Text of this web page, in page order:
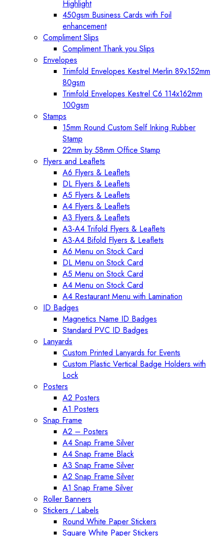
Highlight
450gsm Business Cards with Foil
enhancement
Compliment Slips
Compliment Thank you Slips
Envelopes
Trimfold Envelopes Kestrel Merlin 89x152mm
80gsm
Trimfold Envelopes Kestrel C6 114x162mm
100gsm
Stamps
15mm Round Custom Self Inking Rubber
Stamp
22mm by 58mm Office Stamp
Flyers and Leaflets
A6 Flyers & Leaflets
DL Flyers & Leaflets
A5 Flyers & Leaflets
A4 Flyers & Leaflets
A3 Flyers & Leaflets
A3-A4 Trifold Flyers & Leaflets
A3-A4 Bifold Flyers & Leaflets
A6 Menu on Stock Card
DL Menu on Stock Card
A5 Menu on Stock Card
A4 Menu on Stock Card
A4 Restaurant Menu with Lamination
ID Badges
Magnetics Name ID Badges
Standard PVC ID Badges
Lanyards
Custom Printed Lanyards for Events
Custom Plastic Vertical Badge Holders with
Lock
Posters
A2 Posters
A1 Posters
Snap Frame
A2 – Posters
A4 Snap Frame Silver
A4 Snap Frame Black
A3 Snap Frame Silver
A2 Snap Frame Silver
A1 Snap Frame Silver
Roller Banners
Stickers / Labels
Round White Paper Stickers
Square White Paper Stickers